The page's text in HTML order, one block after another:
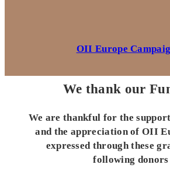
OII Europe
We thank our
We are thankful for the
and the appreciation of OII
expressed through these
following donors